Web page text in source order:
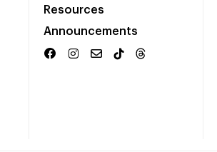
Resources
Announcements